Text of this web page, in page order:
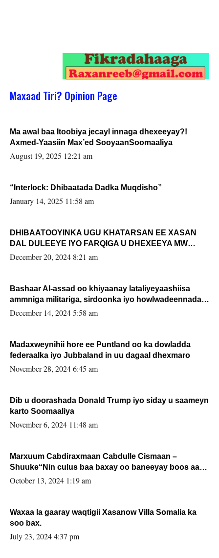
Maxaad Tiri? Opinion Page
Ma awal baa Itoobiya jecayl innaga dhexeeyay?!
Axmed-Yaasiin Max’ed SooyaanSoomaaliya
August 19, 2025 12:21 am
“Interlock: Dhibaatada Dadka Muqdisho”
January 14, 2025 11:58 am
DHIBAATOOYINKA UGU KHATARSAN EE XASAN
DAL DULEEYE IYO FARQIGA U DHEXEEYA MW
FARMAAJO BAL ISU DHAGEYSTA?
December 20, 2024 8:21 am
Bashaar Al-assad oo khiyaanay lataliyeyaashiisa
ammniga militariga, sirdoonka iyo howlwadeennada
xafiiskiisa
December 14, 2024 5:58 am
Madaxweynihii hore ee Puntland oo ka dowladda
federaalka iyo Jubbaland in uu dagaal dhexmaro
November 28, 2024 6:45 am
Dib u doorashada Donald Trump iyo siday u saameyn
karto Soomaaliya
November 6, 2024 11:48 am
Marxuum Cabdiraxmaan Cabdulle Cismaan –
Shuuke“Nin culus baa baxay oo baneeyay boos aan
la buuxin Karin”.
October 13, 2024 1:19 am
Waxaa la gaaray waqtigii Xasanow Villa Somalia ka
soo bax.
July 23, 2024 4:37 pm